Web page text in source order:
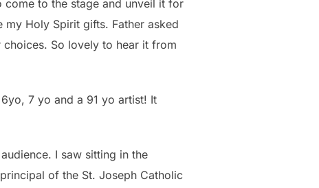
to the stage and unveil it for
Holy Spirit gifts. Father asked
So lovely to hear it from
7 yo and a 91 yo artist! It
I saw sitting in the
of the St. Joseph Catholic